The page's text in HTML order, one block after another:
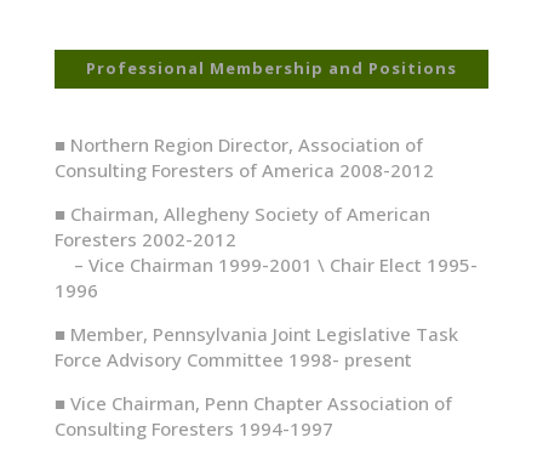
Professional Membership and Positions
■ Northern Region Director, Association of
Consulting Foresters of America 2008-2012
■ Chairman, Allegheny Society of American
Foresters 2002-2012
– Vice Chairman 1999-2001 \ Chair Elect 1995-
1996
■ Member, Pennsylvania Joint Legislative Task
Force Advisory Committee 1998- present
■ Vice Chairman, Penn Chapter Association of
Consulting Foresters 1994-1997